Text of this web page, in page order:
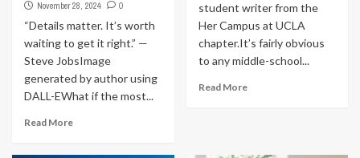
November 28, 2024 0
“Details matter. It’s worth
waiting to get it right.” —
Steve JobsImage
generated by author using
DALL-EWhat if the most...
Read More
student writer from the
Her Campus at UCLA
chapter.It’s fairly obvious
to any middle-school...
Read More